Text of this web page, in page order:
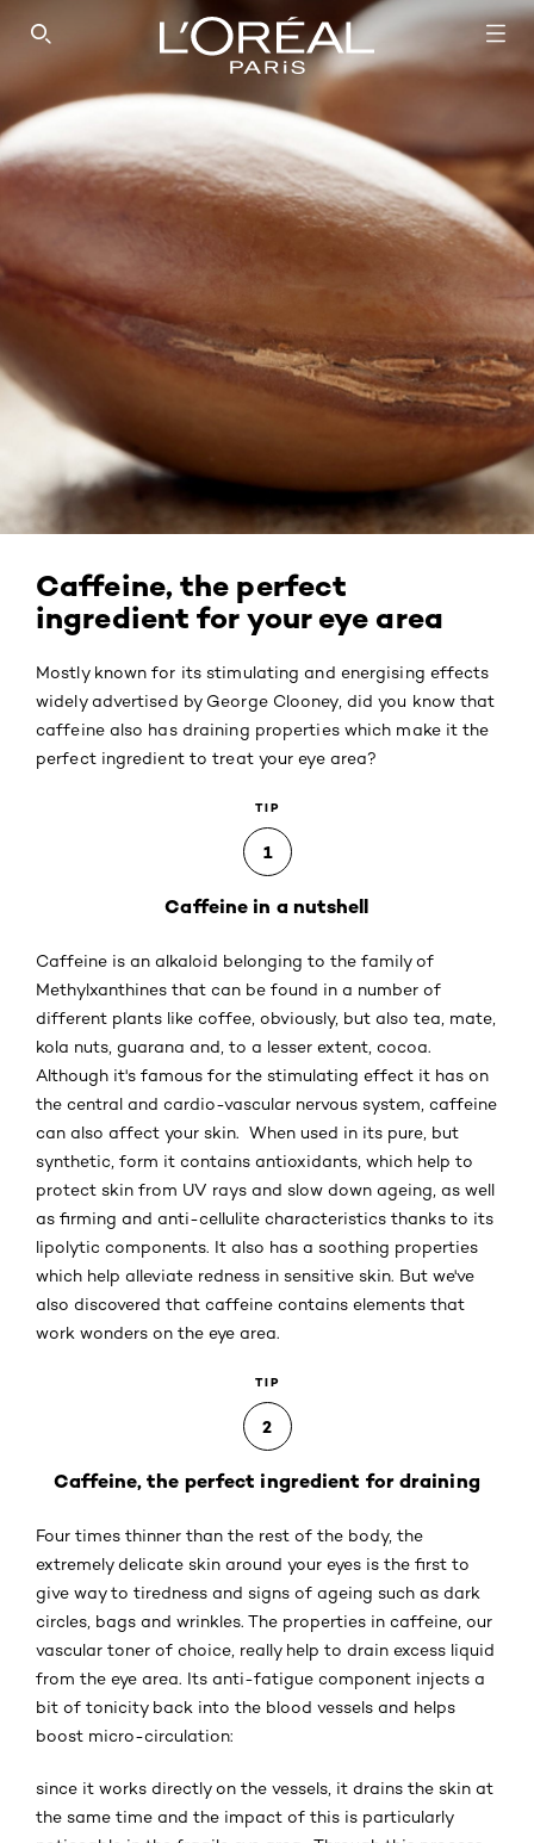
SEARCH THIS SITE
Caffeine, the perfect
ingredient for your eye area
Mostly known for its stimulating and energising effects
widely advertised by George Clooney, did you know that
caffeine also has draining properties which make it the
perfect ingredient to treat your eye area?
TIP
1
Caffeine in a nutshell
Caffeine is an alkaloid belonging to the family of
Methylxanthines that can be found in a number of
different plants like coffee, obviously, but also tea, mate,
kola nuts, guarana and, to a lesser extent, cocoa.
Although it's famous for the stimulating effect it has on
the central and cardio-vascular nervous system, caffeine
can also affect your skin. When used in its pure, but
synthetic, form it contains antioxidants, which help to
protect skin from UV rays and slow down ageing, as well
as firming and anti-cellulite characteristics thanks to its
lipolytic components. It also has a soothing properties
which help alleviate redness in sensitive skin. But we've
also discovered that caffeine contains elements that
work wonders on the eye area.
TIP
2
Caffeine, the perfect ingredient for draining
Four times thinner than the rest of the body, the
extremely delicate skin around your eyes is the first to
give way to tiredness and signs of ageing such as dark
circles, bags and wrinkles. The properties in caffeine, our
vascular toner of choice, really help to drain excess liquid
from the eye area. Its anti-fatigue component injects a
bit of tonicity back into the blood vessels and helps
boost micro-circulation:
since it works directly on the vessels, it drains the skin at
the same time and the impact of this is particularly